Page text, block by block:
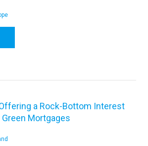
a Rock-Bottom Interest
Mortgages